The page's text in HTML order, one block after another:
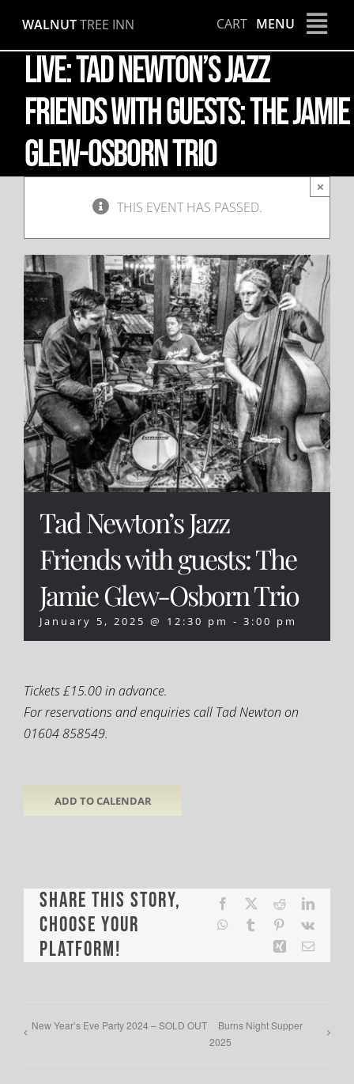
content
WALNUTTREE INN CART MENU
LIVE: Tad Newton’s Jazz
Friends with guests: The Jamie
Glew-Osborn Trio
THIS EVENT HAS PASSED.
×
Tad Newton’s Jazz
Friends with guests: The
Jamie Glew-Osborn Trio
January 5, 2025 @ 12:30 pm - 3:00 pm
Tickets £15.00 in advance.
For reservations and enquiries call Tad Newton on
01604 858549.
ADD TO CALENDAR
Share This Story,
Choose Your
Platform!
Facebook Reddit
WhatsApp
Tumblr Pinterest
Vk
Xing Email
New Year’s Eve Party 2024 – SOLD OUT
Burns Night Supper
2025